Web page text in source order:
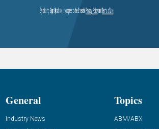
General
Industry News
Topics
ABM/ABX